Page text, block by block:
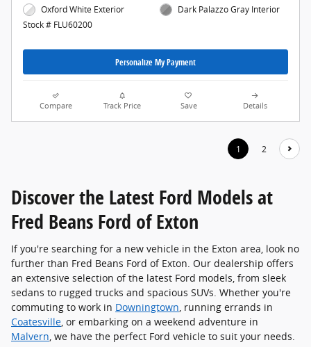
Oxford White Exterior
Stock # FLU60200
Dark Palazzo Gray Interior
Personalize My Payment
Compare Track Price Save Details
1 2
Discover the Latest Ford Models at
Fred Beans Ford of Exton
If you're searching for a new vehicle in the Exton area, look no
further than Fred Beans Ford of Exton. Our dealership offers
an extensive selection of the latest Ford models, from sleek
sedans to rugged trucks and spacious SUVs. Whether you're
commuting to work in Downingtown, running errands in
Coatesville, or embarking on a weekend adventure in
Malvern, we have the perfect Ford vehicle to suit your needs.